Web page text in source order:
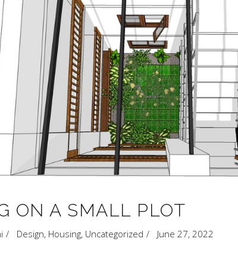
ON A SMALL PLOT
Design, Housing, Uncategorized June 27, 2022